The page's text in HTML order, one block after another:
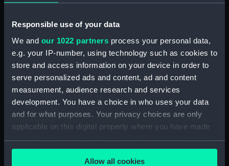
Responsible use of your data
We and our 1022 partners process your personal data,
e.g. your IP-number, using technology such as cookies to
store and access information on your device in order to
serve personalized ads and content, ad and content
measurement, audience research and services
development. You have a choice in who uses your data
and for what purposes. Your privacy choices are only
applicable on this digital property where you have made
your choices. You can change or withdraw your consent
any time from the Cookie Declaration or by clicking on
the Privacy trigger icon.Allow all cookies
(Manuscript) (ADM/A/1760)
Board of Admiralty, In-Letters
(Manuscript) (ADM/A/1761)
Navy Board, In-Letters And Orders
(Manuscript) (ADM/A/1762)
Navy Board, In-Letters And Orders
(Manuscript) (ADM/A/1763)
Navy Board, In-Letters And Orders
(Manuscript) (ADM/A/1764)